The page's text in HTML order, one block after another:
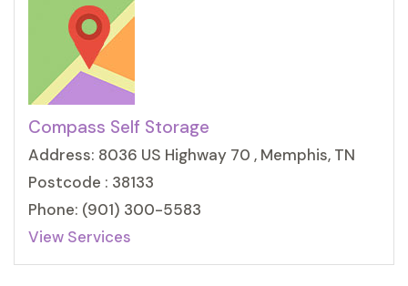
Compass Self Storage
Address: 8036 US Highway 70 , Memphis, TN
Postcode : 38133
Phone: (901) 300-5583
View Services